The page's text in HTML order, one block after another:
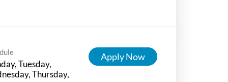
Tuesday,
Thursday,
Apply Now